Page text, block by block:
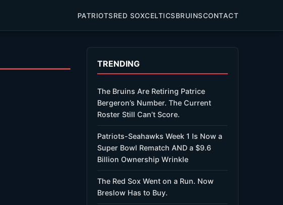
PATRIOTSRED SOXCELTICSBRUINSCONTACT
TRENDING
The Bruins Are Retiring Patrice
Bergeron’s Number. The Current
Roster Still Can’t Score.
Patriots-Seahawks Week 1 Is Now a
Super Bowl Rematch AND a $9.6
Billion Ownership Wrinkle
The Red Sox Went on a Run. Now
Breslow Has to Buy.